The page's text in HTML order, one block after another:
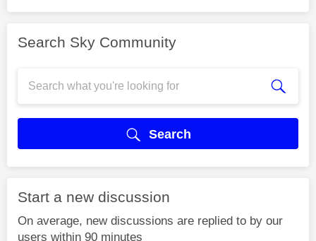
Search Sky Community
Search
Start a new discussion
On average, new discussions are replied to by our
users within 90 minutes